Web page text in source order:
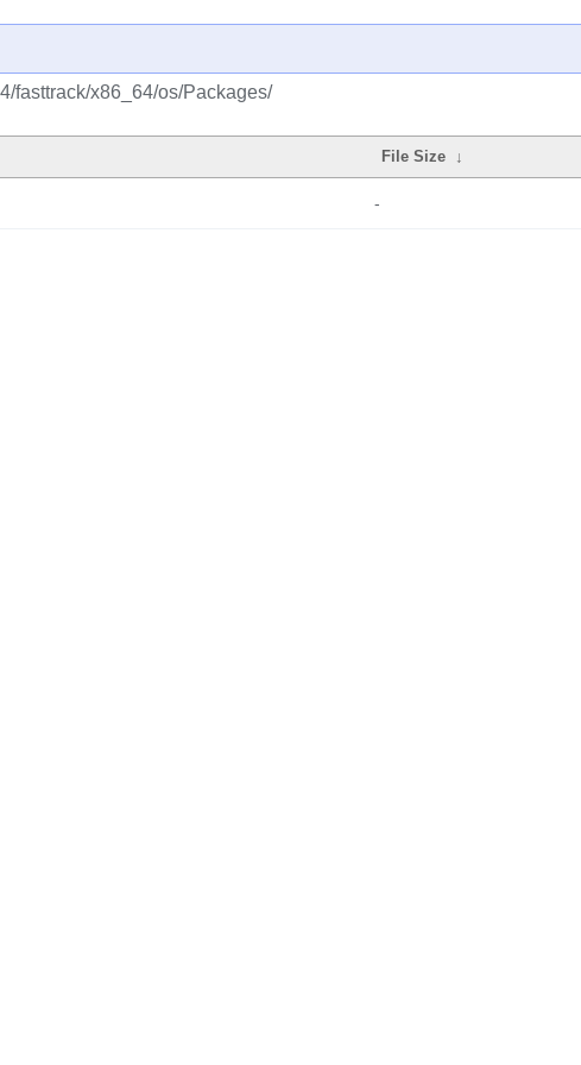
fasttrack/x86_64/os/Packages/
File Size ↓
-